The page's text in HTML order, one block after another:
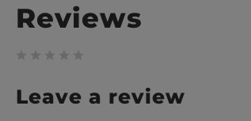
Reviews
Leave a review